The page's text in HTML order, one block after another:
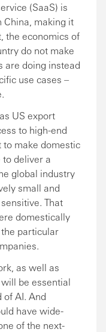
(SaaS) is
China, making it
the economics of
do not make
are doing instead
use cases –
US export
to high-end
to make domestic
deliver a
global industry
small and
That
domestically
particular
as well as
be essential
of AI. And
have wide-
of the next-